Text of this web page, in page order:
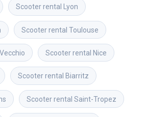
Scooter rental Lyon
Scooter rental Toulouse
Scooter rental Nice
Scooter rental Biarritz
Scooter rental Saint-Tropez